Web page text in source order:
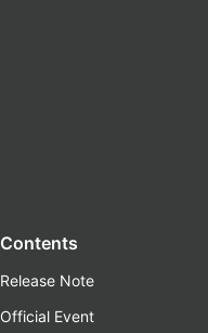
Contents
Release Note
Official Event